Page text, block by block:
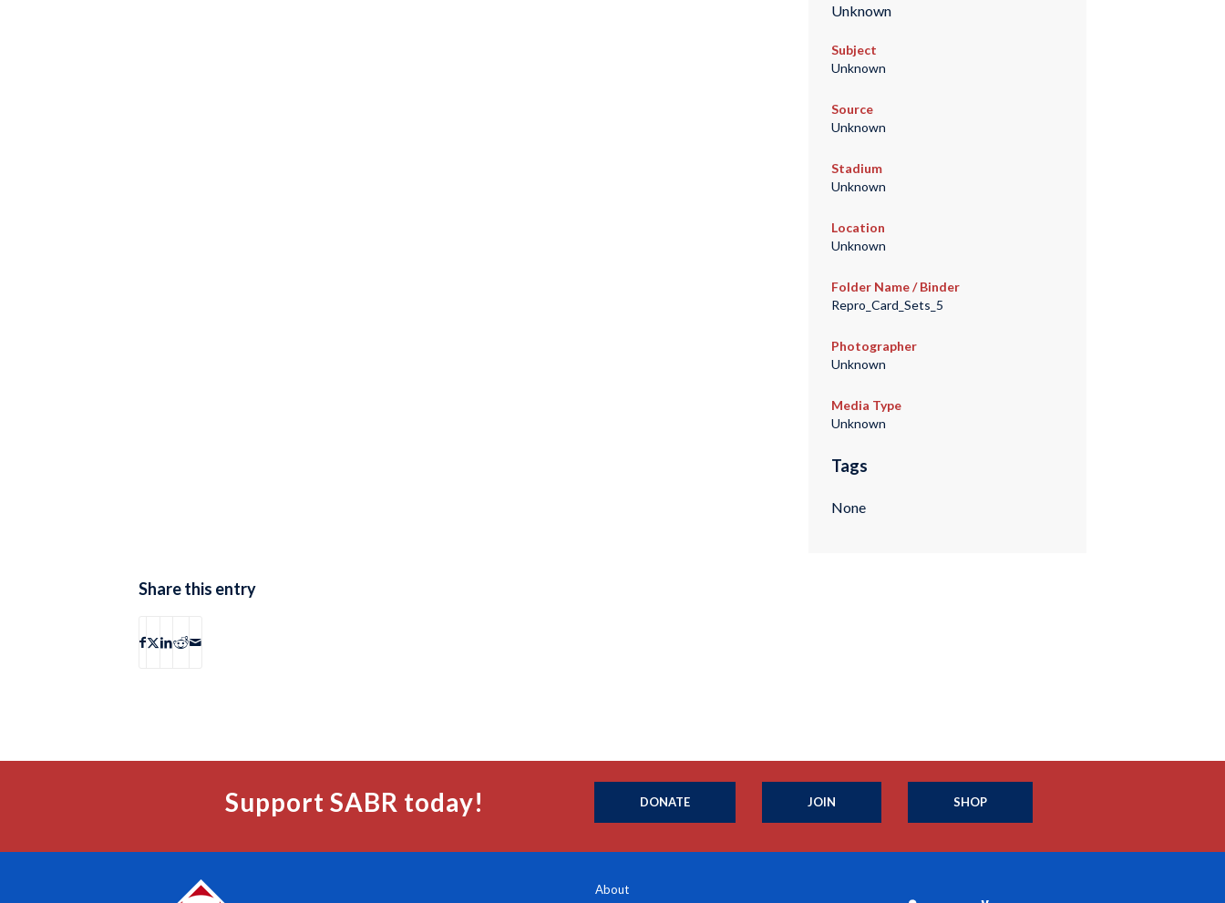
Unknown
Subject
Unknown
Source
Unknown
Stadium
Unknown
Location
Unknown
Folder Name / Binder
Repro_Card_Sets_5
Photographer
Unknown
Media Type
Unknown
Tags
None
Share this entry
Support SABR today! DONATE JOIN SHOP
About